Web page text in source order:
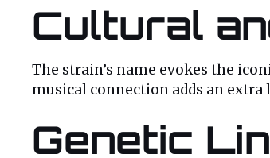
Cultural
The strain’s name evokes the
musical connection adds an
Genetic